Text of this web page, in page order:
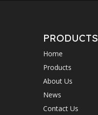
PRODUCTS
Home
Products
About Us
News
Contact Us